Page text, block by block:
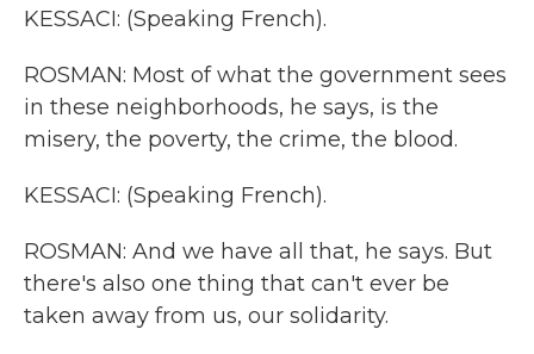
KESSACI: (Speaking French).
ROSMAN: Most of what the government sees
in these neighborhoods, he says, is the
misery, the poverty, the crime, the blood.
KESSACI: (Speaking French).
ROSMAN: And we have all that, he says. But
there's also one thing that can't ever be
taken away from us, our solidarity.